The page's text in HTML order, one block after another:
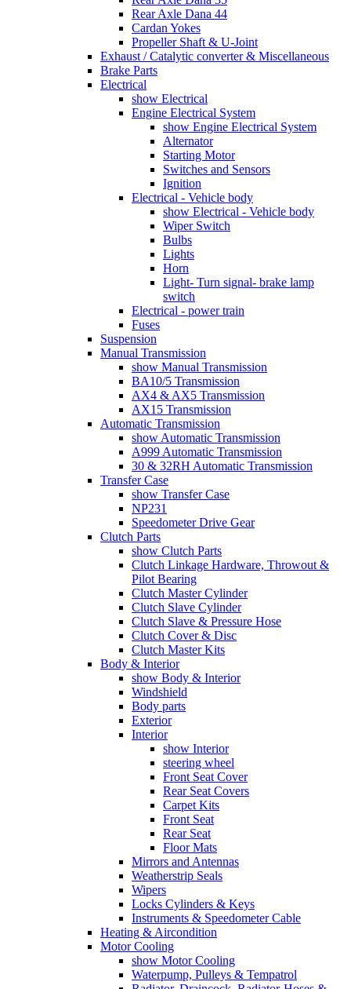
Rear Axle Dana 44
Cardan Yokes
Propeller Shaft & U-Joint
Exhaust / Catalytic converter & Miscellaneous
Brake Parts
Electrical
show Electrical
Engine Electrical System
show Engine Electrical System
Alternator
Starting Motor
Switches and Sensors
Ignition
Electrical - Vehicle body
show Electrical - Vehicle body
Wiper Switch
Bulbs
Lights
Horn
Light- Turn signal- brake lamp
switch
Electrical - power train
Fuses
Suspension
Manual Transmission
show Manual Transmission
BA10/5 Transmission
AX4 & AX5 Transmission
AX15 Transmission
Automatic Transmission
show Automatic Transmission
A999 Automatic Transmission
30 & 32RH Automatic Transmission
Transfer Case
show Transfer Case
NP231
Speedometer Drive Gear
Clutch Parts
show Clutch Parts
Clutch Linkage Hardware, Throwout &
Pilot Bearing
Clutch Master Cylinder
Clutch Slave Cylinder
Clutch Slave & Pressure Hose
Clutch Cover & Disc
Clutch Master Kits
Body & Interior
show Body & Interior
Windshield
Body parts
Exterior
Interior
show Interior
steering wheel
Front Seat Cover
Rear Seat Covers
Carpet Kits
Front Seat
Rear Seat
Floor Mats
Mirrors and Antennas
Weatherstrip Seals
Wipers
Locks Cylinders & Keys
Instruments & Speedometer Cable
Heating & Aircondition
Motor Cooling
show Motor Cooling
Waterpump, Pulleys & Tempatrol